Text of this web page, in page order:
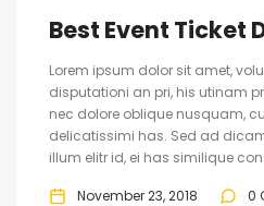
Best Event Ticket
Lorem ipsum dolor sit amet,
disputationi an pri, his utinam
nec dolore oblique nusquam,
delicatissimi has. Sed ad
illum elitr id, ei has similique
November 23, 2018 0